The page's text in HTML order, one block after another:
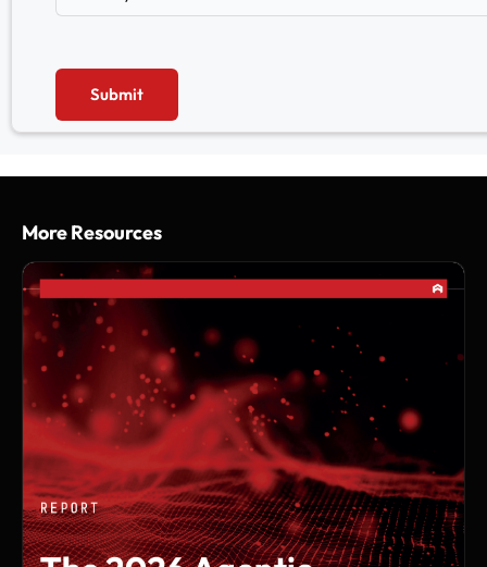
Submit
More Resources